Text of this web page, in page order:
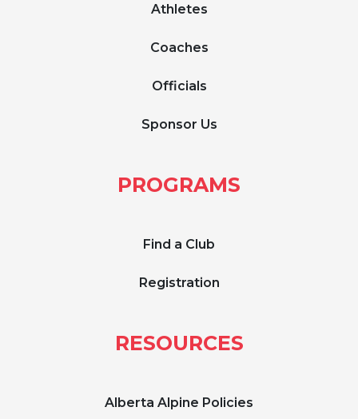
Athletes
Coaches
Officials
Sponsor Us
PROGRAMS
Find a Club
Registration
RESOURCES
Alberta Alpine Policies